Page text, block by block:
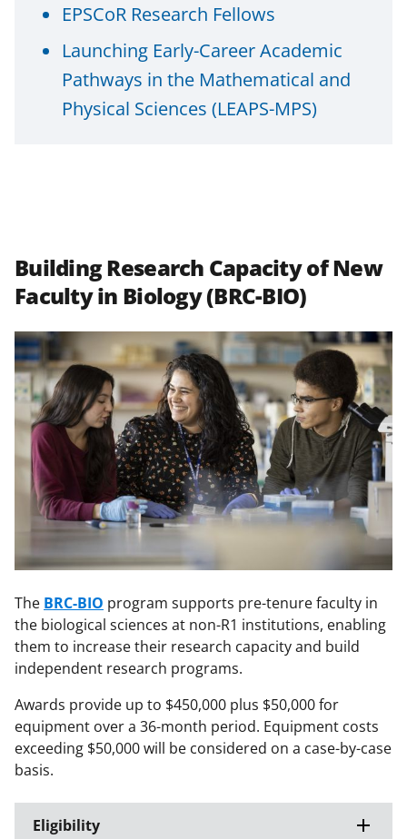
EPSCoR Research Fellows
Launching Early-Career Academic
Pathways in the Mathematical and
Physical Sciences (LEAPS-MPS)
Building Research Capacity of New
Faculty in Biology (BRC-BIO)
The BRC-BIO program supports pre-tenure faculty in
the biological sciences at non-R1 institutions, enabling
them to increase their research capacity and build
independent research programs.
Awards provide up to $450,000 plus $50,000 for
equipment over a 36-month period. Equipment costs
exceeding $50,000 will be considered on a case-by-case
basis.
Eligibility